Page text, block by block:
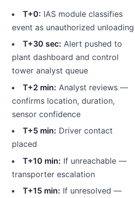
T+0: IAS module classifies
event as unauthorized unloading
T+30 sec: Alert pushed to
plant dashboard and control
tower analyst queue
T+2 min: Analyst reviews —
confirms location, duration,
sensor confidence
T+5 min: Driver contact
placed
T+10 min: If unreachable —
transporter escalation
T+15 min: If unresolved —